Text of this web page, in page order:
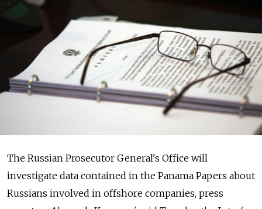
The Russian Prosecutor General's Office will
investigate data contained in the Panama Papers about
Russians involved in offshore companies, press